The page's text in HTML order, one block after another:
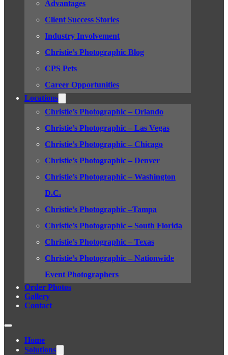
Advantages
Client Success Stories
Industry Involvement
Christie’s Photographic Blog
CPS Pets
Career Opportunities
Locations
Christie’s Photographic – Orlando
Christie’s Photographic – Las Vegas
Christie’s Photographic – Chicago
Christie’s Photographic – Denver
Christie’s Photographic – Washington
D.C.
Christie’s Photographic –Tampa
Christie’s Photographic – South Florida
Christie’s Photographic – Texas
Christie’s Photographic – Nationwide
Event Photographers
Order Photos
Gallery
Contact
Home
Solutions